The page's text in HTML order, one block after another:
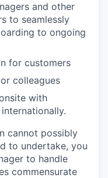
and other
to seamlessly
to ongoing
for customers
colleagues
with
cannot possibly
to undertake, you
to handle
commensurate